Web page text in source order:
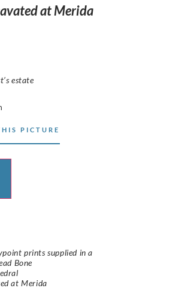
at Merida
estate
PICTURE
prints supplied in a
Bone
at Merida